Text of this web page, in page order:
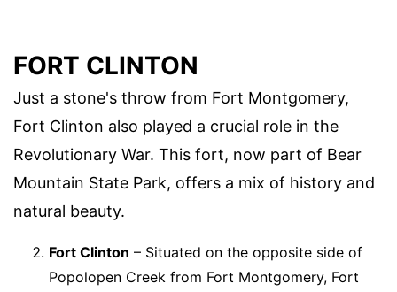
FORT CLINTON
Just a stone's throw from Fort Montgomery,
Fort Clinton also played a crucial role in the
Revolutionary War. This fort, now part of Bear
Mountain State Park, offers a mix of history and
natural beauty.
Fort Clinton – Situated on the opposite side of
Popolopen Creek from Fort Montgomery, Fort